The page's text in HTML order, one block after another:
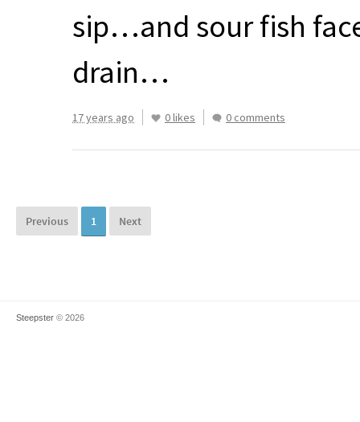
sip…and sour fish
drain…
17 years ago 0 likes 0 comments
Previous 1 Next
Steepster © 2026